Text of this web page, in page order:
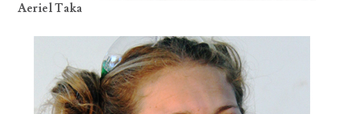
Aeriel Taka